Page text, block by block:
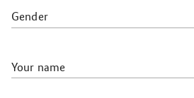
Gender
Your name